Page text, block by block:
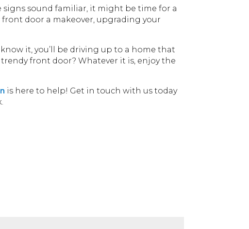
signs sound familiar, it might be time for a
door a makeover, upgrading your
it, you’ll be driving up to a home that
front door? Whatever it is, enjoy the
is here to help! Get in touch with us today